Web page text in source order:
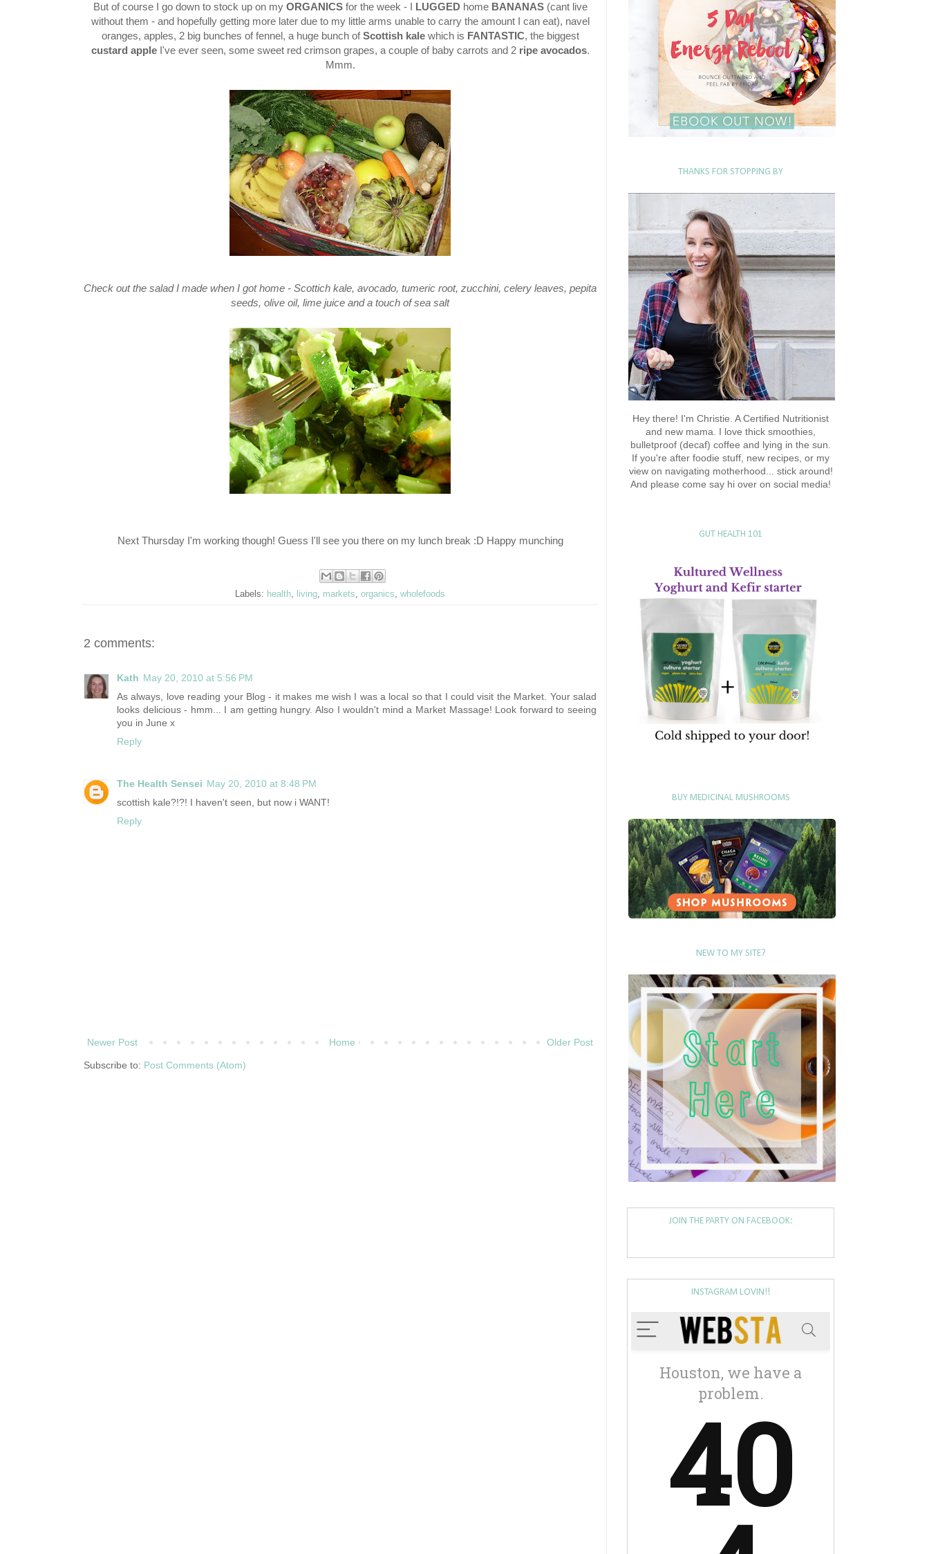
But of course I go down to stock up on my ORGANICSfor the week - I LUGGEDhome BANANAS(cant live
without them - and hopefully getting more later due to my little arms unable to carry the amount I can eat), navel
oranges, apples, 2 big bunches of fennel, a huge bunch ofScottish kalewhich is FANTASTIC, the biggest
custard appleI've ever seen, some sweet red crimson grapes, a couple of baby carrots and 2 ripe avocados.
Mmm.
Check out the salad I made when I got home - Scottich kale, avocado, tumeric root, zucchini, celery leaves, pepita
seeds, olive oil, lime juice and a touch of sea salt
Next Thursday I'm working though! Guess I'll see you there on my lunch break :D Happy munching
Labels: health, living, markets, organics, wholefoods
2 comments:
Kath May 20, 2010 at 5:56 PM
As always, love reading your Blog - it makes me wish I was a local so that I could visit the Market. Your salad
looks delicious - hmm... I am getting hungry. Also I wouldn't mind a Market Massage! Look forward to seeing
you in June x
Reply
The Health Sensei May 20, 2010 at 8:48 PM
scottish kale?!?! I haven't seen, but now i WANT!
Reply
Newer Post Older Post
Home
Subscribe to: Post Comments (Atom)
THANKS FOR STOPPING BY
Hey there! I'm Christie. A Certified Nutritionist
and new mama. I love thick smoothies,
bulletproof (decaf) coffee and lying in the sun.
If you're after foodie stuff, new recipes, or my
view on navigating motherhood... stick around!
And please come say hi over on social media!
GUT HEALTH 101
BUY MEDICINAL MUSHROOMS
NEW TO MY SITE?
JOIN THE PARTY ON FACEBOOK:
INSTAGRAM LOVIN!!